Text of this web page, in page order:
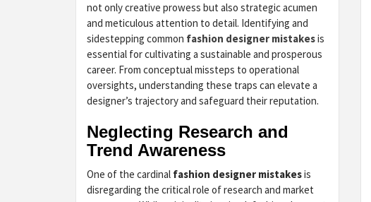
not only creative prowess but also strategic acumen
and meticulous attention to detail. Identifying and
sidestepping common fashion designer mistakesis
essential for cultivating a sustainable and prosperous
career. From conceptual missteps to operational
oversights, understanding these traps can elevate a
designer’s trajectory and safeguard their reputation.
Neglecting Research and
Trend Awareness
One of the cardinal fashion designer mistakesis
disregarding the critical role of research and market